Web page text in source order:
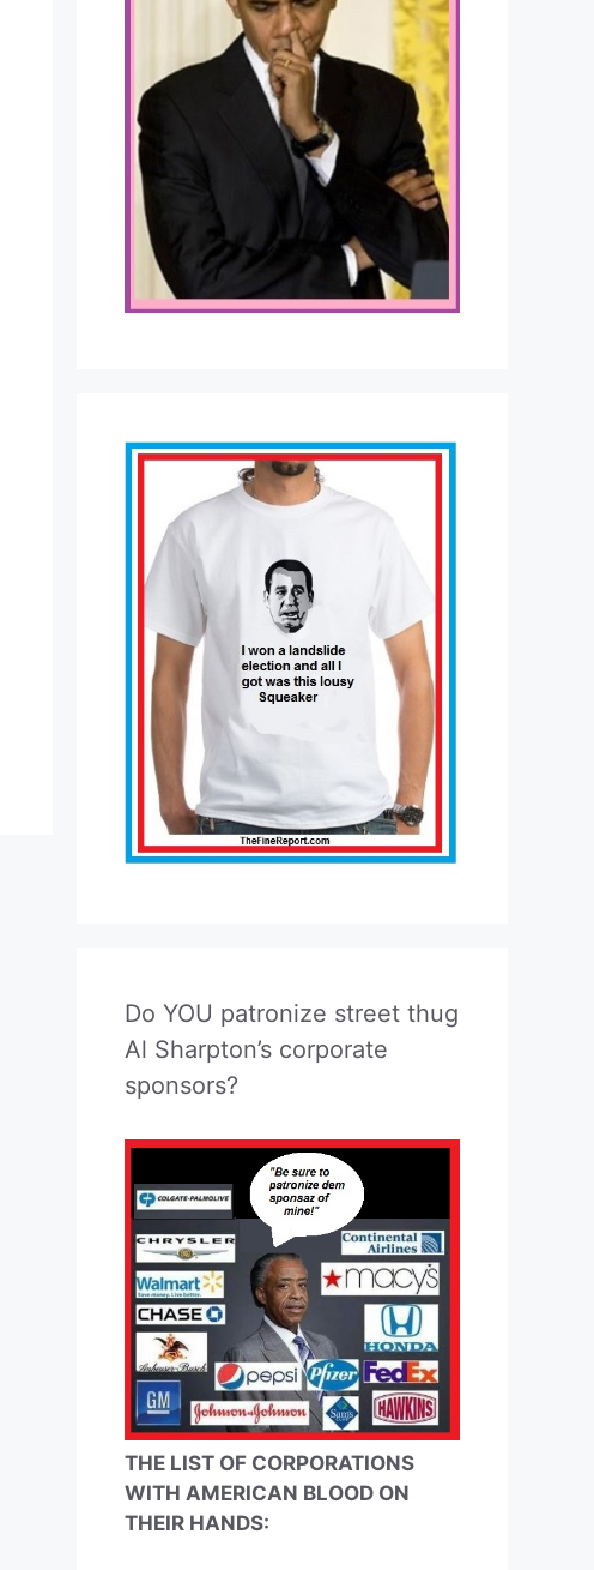
Do YOU patronize street thug
Al Sharpton’s corporate
sponsors?
THE LIST OF CORPORATIONS
WITH AMERICAN BLOOD ON
THEIR HANDS: